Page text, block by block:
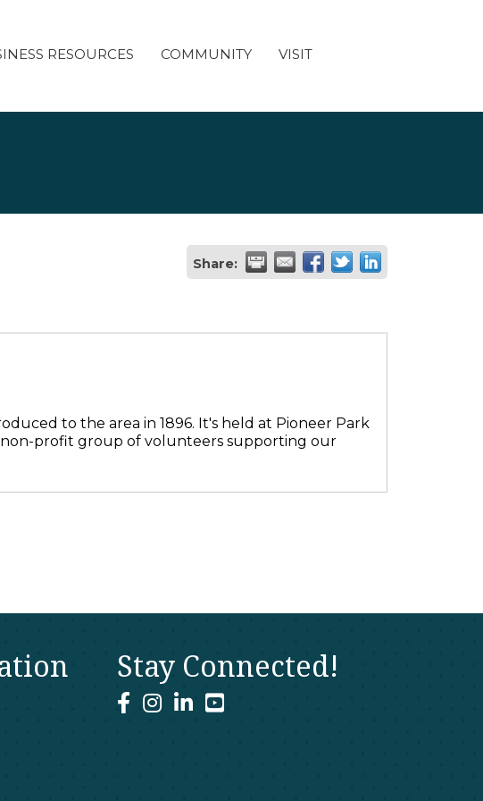
RESOURCES COMMUNITY VISIT
Share:
to the area in 1896. It's held at Pioneer Park
profit group of volunteers supporting our
Stay Connected!
facebook
instagram
linked Inyoutube